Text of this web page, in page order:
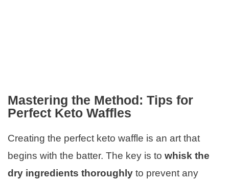
Mastering the Method: Tips for
Perfect Keto Waffles
Creating the perfect keto waffle is an art that
begins with the batter. The key is to whisk the
dry ingredients thoroughly to prevent any